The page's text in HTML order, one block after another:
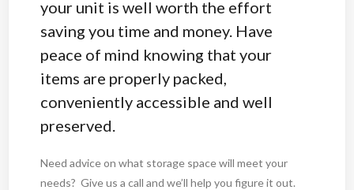
your unit is well worth the effort
saving you time and money. Have
peace of mind knowing that your
items are properly packed,
conveniently accessible and well
preserved.
Need advice on what storage space will meet your
needs? Give us a call and we’ll help you figure it out.